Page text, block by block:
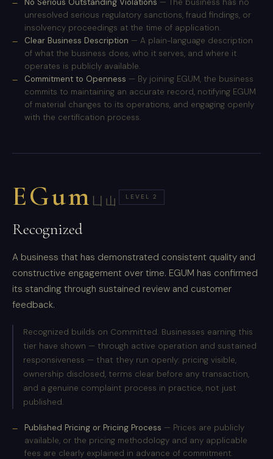
No Serious Outstanding Violations — The business has no
unresolved serious regulatory sanctions, fraud findings, or
insolvency proceedings at the time of application.
Clear Business Description — A plain-language description
of what the business does, who it serves, and where it
operates is publicly available.
Commitment to Openness — By joining EGUM, the business
commits to maintaining an accurate record, notifying EGUM
of material changes to its operations, and engaging openly
with the certification process.
EGum 凵山 LEVEL 2
Recognized
A business that has demonstrated consistent quality and
constructive engagement over time. EGUM has confirmed
its standing through sustained review and customer
feedback.
Recognized builds on Committed. Businesses earning this
tier have shown — through active operation and sustained
responsiveness — that they run openly: pricing visible,
ownership disclosed, terms clear before any transaction,
and a genuine complaint process in practice, not just
published.
Published Pricing or Pricing Process — Prices are publicly
available, or the pricing methodology and any applicable
fees are clearly explained in advance of commitment.